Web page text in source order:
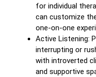
for individual
can customize
one-on-one
Active Listening:
interrupting or
with introverted
and supportive